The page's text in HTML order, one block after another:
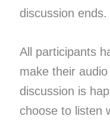
discussion ends.
All participants
make their
discussion is
choose to listen